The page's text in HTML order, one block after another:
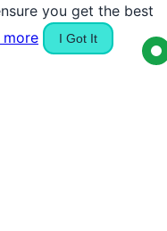
you get the best
more I Got It